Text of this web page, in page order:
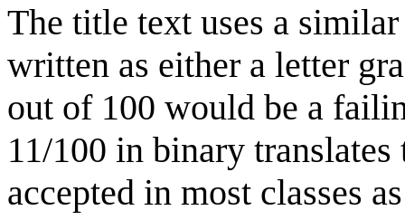
The title text uses a
written as either a letter
out of 100 would be a
11/100 in binary
accepted in most classes